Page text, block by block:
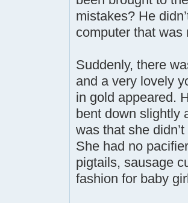
mistakes? He
computer that was
Suddenly, there
and a very lovely
in gold appeared.
bent down slightly
was that she
She had no
pigtails, sausage
fashion for baby